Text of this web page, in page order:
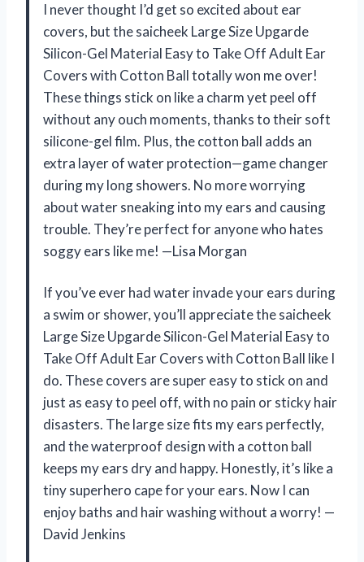
I never thought I’d get so excited about ear
covers, but the saicheek Large Size Upgarde
Silicon-Gel Material Easy to Take Off Adult Ear
Covers with Cotton Ball totally won me over!
These things stick on like a charm yet peel off
without any ouch moments, thanks to their soft
silicone-gel film. Plus, the cotton ball adds an
extra layer of water protection—game changer
during my long showers. No more worrying
about water sneaking into my ears and causing
trouble. They’re perfect for anyone who hates
soggy ears like me! —Lisa Morgan
If you’ve ever had water invade your ears during
a swim or shower, you’ll appreciate the saicheek
Large Size Upgarde Silicon-Gel Material Easy to
Take Off Adult Ear Covers with Cotton Ball like I
do. These covers are super easy to stick on and
just as easy to peel off, with no pain or sticky hair
disasters. The large size fits my ears perfectly,
and the waterproof design with a cotton ball
keeps my ears dry and happy. Honestly, it’s like a
tiny superhero cape for your ears. Now I can
enjoy baths and hair washing without a worry! —
David Jenkins